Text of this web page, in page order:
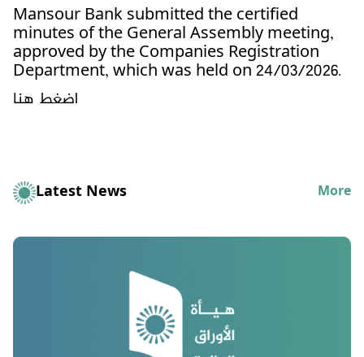
Mansour Banksubmitted the certified
minutes of the General Assembly meeting,
approved by the Companies Registration
Department, which was held on 24/03/2026.
اضغط هنا
Latest News More